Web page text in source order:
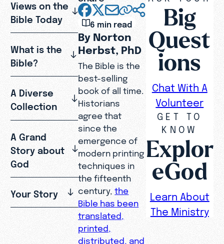
Views on the
Bible Today
What is the
Bible?
A Diverse
Collection
A Grand
Story about
God
Your Story
6 min read
By Norton
Herbst, PhD
The Bible is the
best-selling
book of all time.
Historians
agree that
since the
emergence of
modern printing
techniques in
the fifteenth
century,the
Bible has been
translated,
printed,
distributed, and
Big
Quest
ions
Chat With A
Volunteer
GET TO
KNOW
Explor
eGod
Learn About
The Ministry